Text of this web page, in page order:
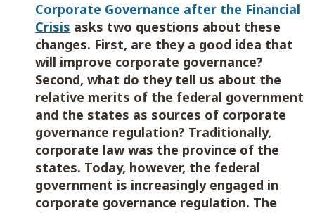
Corporate Governance after the Financial
Crisis asks two questions about these
changes. First, are they a good idea that
will improve corporate governance?
Second, what do they tell us about the
relative merits of the federal government
and the states as sources of corporate
governance regulation? Traditionally,
corporate law was the province of the
states. Today, however, the federal
government is increasingly engaged in
corporate governance regulation. The